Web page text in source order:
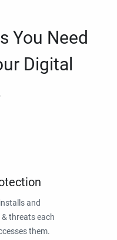
You Need
Digital
and
threats each
them.